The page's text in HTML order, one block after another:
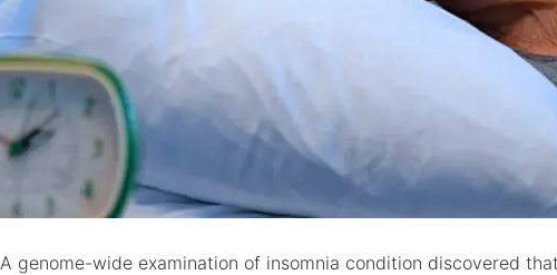
A genome-wide examination of insomnia condition discovered